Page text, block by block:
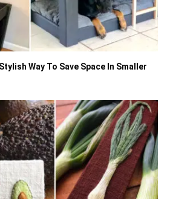
Way To Save Space In Smaller